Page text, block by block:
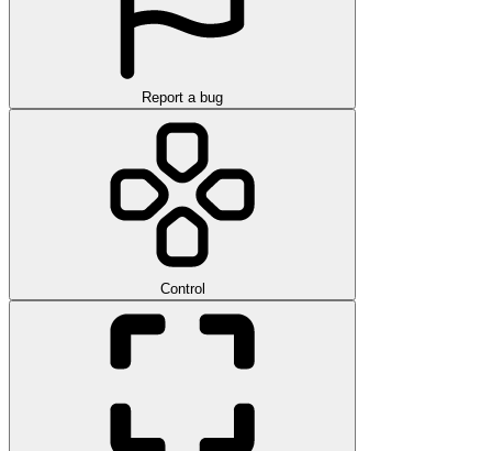
Report a bug
Control